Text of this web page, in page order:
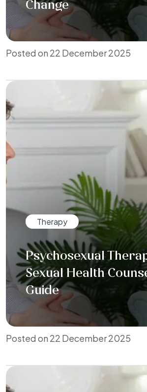
Change
Posted on 22 December 2025
Therapy
Psychosexual
Sexual Health
Guide
Posted on 22 December 2025